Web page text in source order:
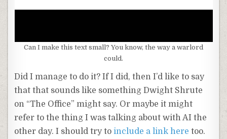
Can I make this text small? You know, the way a warlord
could.
Did I manage to do it? If I did, then I’d like to say
that that sounds like something Dwight Shrute
on “The Office” might say. Or maybe it might
refer to the thing I was talking about with AI the
other day. I should try toinclude a link here too.